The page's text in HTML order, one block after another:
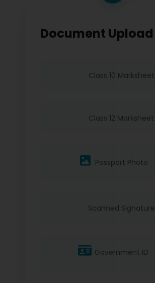
Document Upload
Class 10 Marksheet
Class 12 Marksheet
Passport Photo
Scanned Signature
Government ID